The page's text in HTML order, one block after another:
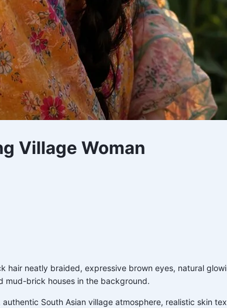
Village Woman
neatly braided, expressive brown eyes, natural
mud-brick houses in the background.
South Asian village atmosphere, realistic skin